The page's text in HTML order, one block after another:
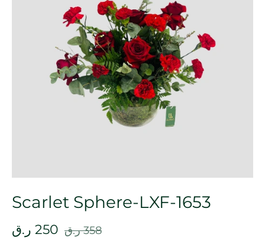
Scarlet Sphere-LXF-1653
358 ر.ق 250 ر.ق